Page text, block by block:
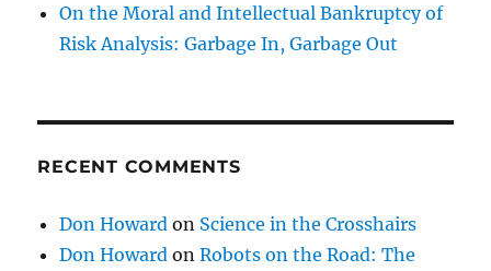
On the Moral and Intellectual Bankruptcy of
Risk Analysis: Garbage In, Garbage Out
RECENT COMMENTS
Don Howard on Science in the Crosshairs
Don Howard onRobots on the Road: The